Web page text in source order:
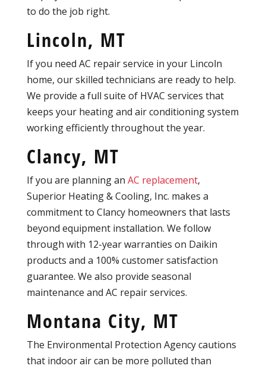
to do the job right.
Lincoln, MT
If you need AC repair service in your Lincoln
home, our skilled technicians are ready to help.
We provide a full suite of HVAC services that
keeps your heating and air conditioning system
working efficiently throughout the year.
Clancy, MT
If you are planning an AC replacement,
Superior Heating & Cooling, Inc. makes a
commitment to Clancy homeowners that lasts
beyond equipment installation. We follow
through with 12-year warranties on Daikin
products and a 100% customer satisfaction
guarantee. We also provide seasonal
maintenance and AC repair services.
Montana City, MT
The Environmental Protection Agency cautions
that indoor air can be more polluted than